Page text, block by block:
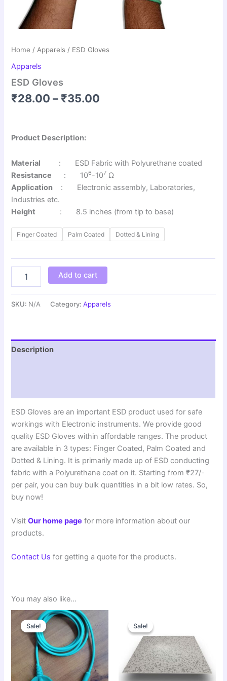
Home / Apparels / ESD Gloves
Apparels
ESD Gloves
₹28.00 – ₹35.00
Product Description:
Material : ESD Fabric with Polyurethane coated
Resistance : 106-107 Ω
Application : Electronic assembly, Laboratories,
Industries etc.
Height : 8.5 inches (from tip to base)
Finger Coated Palm Coated Dotted & Lining
Add to cart
SKU: N/A Category:Apparels
Description
ESD Gloves are an important ESD product used for safe
workings with Electronic instruments. We provide good
quality ESD Gloves within affordable ranges. The product
are available in 3 types: Finger Coated, Palm Coated and
Dotted & Lining. It is primarily made up of ESD conducting
fabric with a Polyurethane coat on it. Starting from ₹27/-
per pair, you can buy bulk quantities in a bit low rates. So,
buy now!
VisitOur home page for more information about our
products.
Contact Us for getting a quote for the products.
You may also like…
Sale!
Sale!
Original
price
was:
₹60.00.
Current
price
is:
₹55.00.
Sale!
Sale!price
was:
₹90.00.₹85.00.